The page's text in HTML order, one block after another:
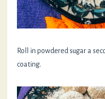
Roll in powdered sugar a
coating.